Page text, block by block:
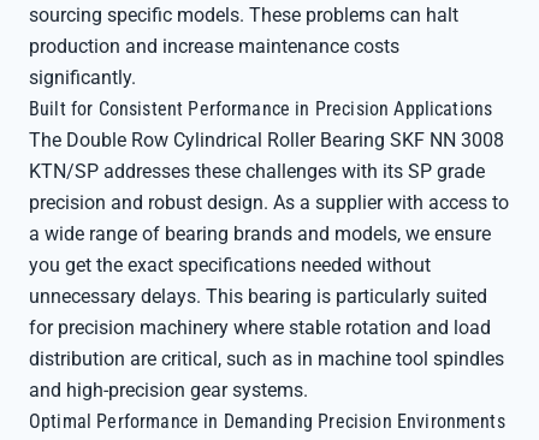
sourcing specific models. These problems can halt
production and increase maintenance costs
significantly.
Built for Consistent Performance in Precision Applications
The Double Row Cylindrical Roller Bearing SKF NN 3008
KTN/SP addresses these challenges with its SP grade
precision and robust design. As a supplier with access to
a wide range of bearing brands and models, we ensure
you get the exact specifications needed without
unnecessary delays. This bearing is particularly suited
for precision machinery where stable rotation and load
distribution are critical, such as in machine tool spindles
and high-precision gear systems.
Optimal Performance in Demanding Precision Environments